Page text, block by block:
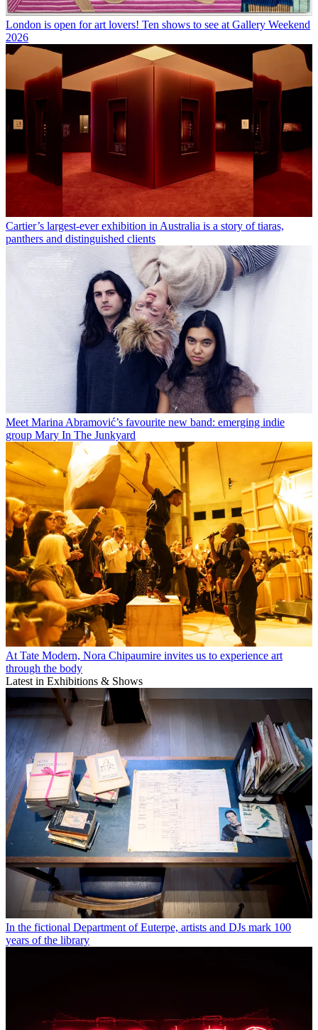
London is open for art lovers! Ten shows to see at Gallery Weekend
2026
Cartier’s largest-ever exhibition in Australia is a story of tiaras,
panthers and distinguished clients
Meet Marina Abramović’s favourite new band: emerging indie
group Mary In The Junkyard
At Tate Modern, Nora Chipaumire invites us to experience art
through the body
Latest in Exhibitions & Shows
In the fictional Department of Euterpe, artists and DJs mark 100
years of the library